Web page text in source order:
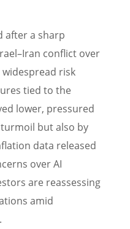
after a sharp
conflict over
risk
tied to the
lower, pressured
but also by
data released
over AI
are reassessing
amid